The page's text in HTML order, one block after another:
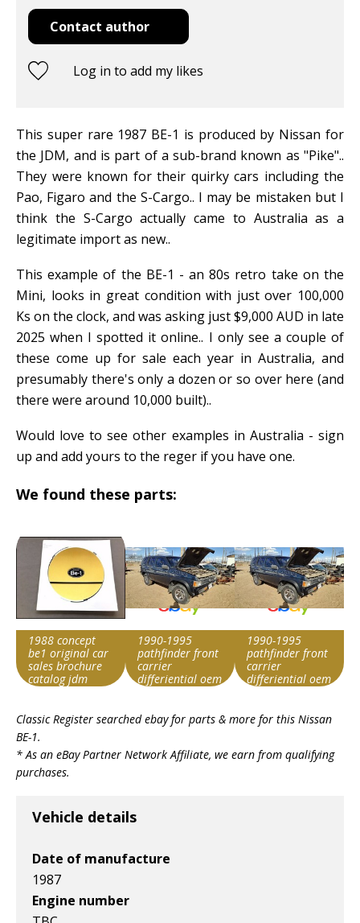
Contact author
Log in to add my likes
This super rare 1987 BE-1 is produced by Nissan for
the JDM, and is part of a sub-brand known as "Pike"..
They were known for their quirky cars including the
Pao, Figaro and the S-Cargo.. I may be mistaken but I
think the S-Cargo actually came to Australia as a
legitimate import as new..
This example of the BE-1 - an 80s retro take on the
Mini, looks in great condition with just over 100,000
Ks on the clock, and was asking just $9,000 AUD in late
2025 when I spotted it online.. I only see a couple of
these come up for sale each year in Australia, and
presumably there's only a dozen or so over here (and
there were around 10,000 built)..
Would love to see other examples in Australia - sign
up and add yours to the reger if you have one.
We found these parts:
1988 concept
be1 original car
sales brochure
catalog jdm
v1|313766185185|0
1990-1995
pathfinder front
carrier
differiential oem
v1|236869506035|0
1990-1995
pathfinder front
carrier
differiential oem
v1|236869506035|0
Classic Register searched ebay for parts & more for this Nissan
BE-1.
* As an eBay Partner Network Affiliate, we earn from qualifying
purchases.
Vehicle details
Date of manufacture
1987
Engine number